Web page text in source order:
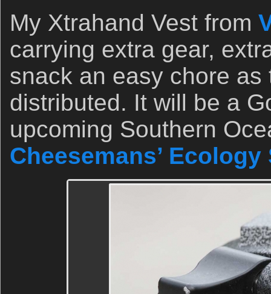
My Xtrahand Vest from
carrying extra gear,
snack an easy chore
distributed. It will be a
upcoming Southern
Cheesemans’ Ecology